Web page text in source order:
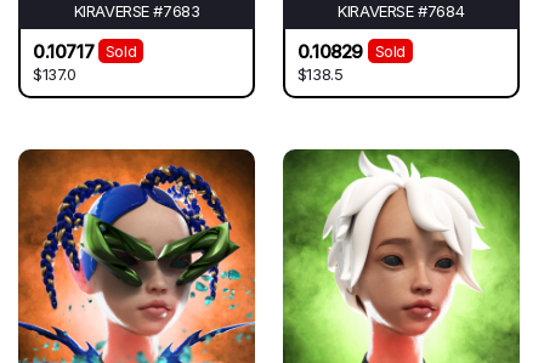
KIRAVERSE #7683
0.10717
Sold
$137.0
KIRAVERSE #7684
0.10829
Sold
$138.5